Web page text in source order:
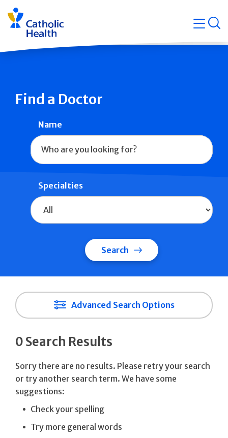
Skip
navigation
Find a Doctor
Name
Specialties
Search
Advanced Search Options
0 Search Results
Sorry there are no results. Please retry your search
or try another search term. We have some
suggestions:
Check your spelling
Try more general words